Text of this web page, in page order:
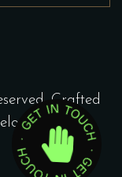
Crafted